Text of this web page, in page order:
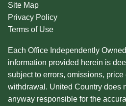
Site Map
Privacy Policy
Terms of Use
Each Office Independently
information provided herein is
subject to errors, omissions,
withdrawal. United Country does
anyway responsible for the